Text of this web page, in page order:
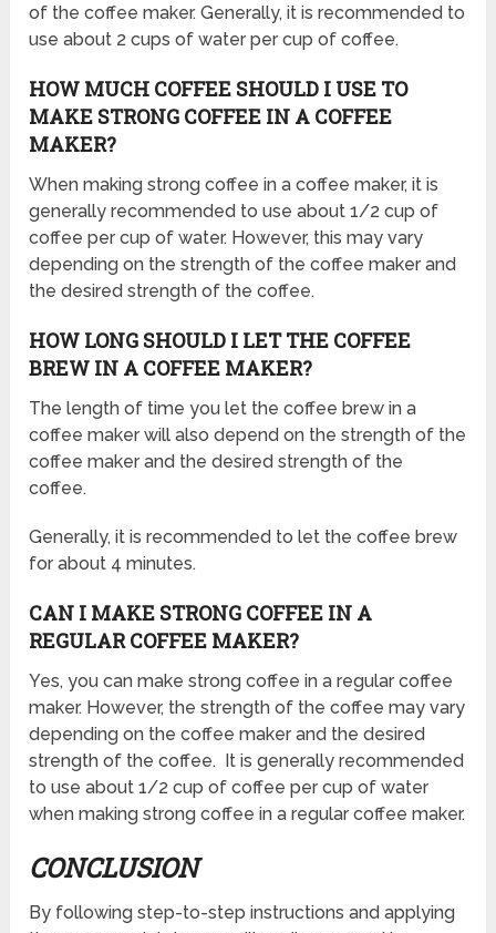
of the coffee maker. Generally, it is recommended to
use about 2 cups of water per cup of coffee.
HOW MUCH COFFEE SHOULD I USE TO
MAKE STRONG COFFEE IN A COFFEE
MAKER?
When making strong coffee in a coffee maker, it is
generally recommended to use about 1/2 cup of
coffee per cup of water. However, this may vary
depending on the strength of the coffee maker and
the desired strength of the coffee.
HOW LONG SHOULD I LET THE COFFEE
BREW IN A COFFEE MAKER?
The length of time you let the coffee brew in a
coffee maker will also depend on the strength of the
coffee maker and the desired strength of the
coffee.
Generally, it is recommended to let the coffee brew
for about 4 minutes.
CAN I MAKE STRONG COFFEE IN A
REGULAR COFFEE MAKER?
Yes, you can make strong coffee in a regular coffee
maker. However, the strength of the coffee may vary
depending on the coffee maker and the desired
strength of the coffee. It is generally recommended
to use about 1/2 cup of coffee per cup of water
when making strong coffee in a regular coffee maker.
CONCLUSION
By following step-to-step instructions and applying